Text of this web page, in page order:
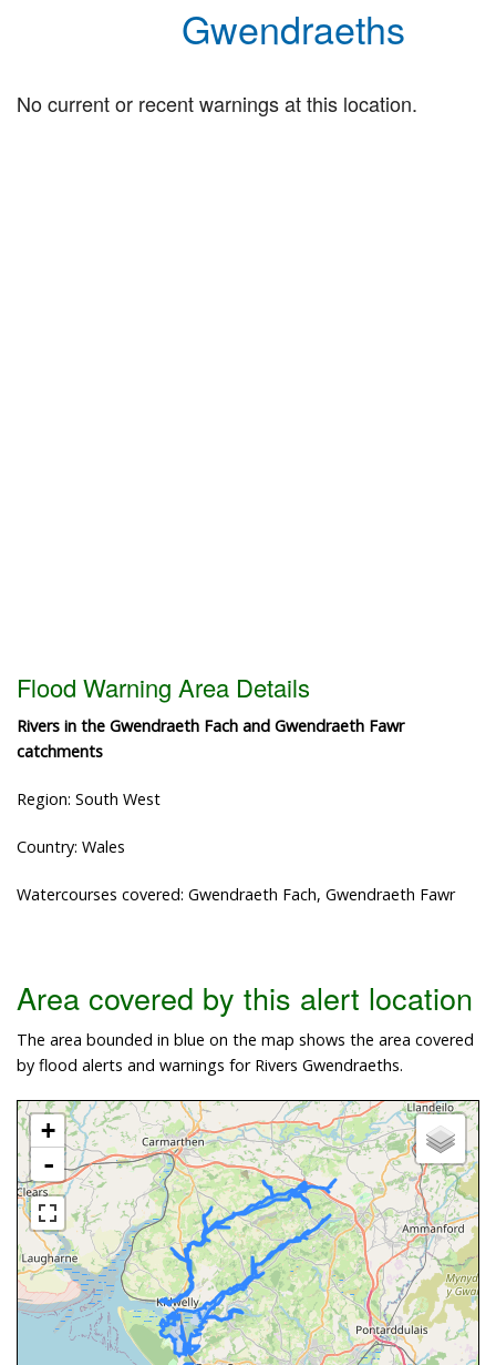
Gwendraeths
No current or recent warnings at this location.
Flood Warning Area Details
Rivers in the Gwendraeth Fach and Gwendraeth Fawr
catchments
Region: South West
Country: Wales
Watercourses covered: Gwendraeth Fach, Gwendraeth Fawr
Area covered by this alert location
The area bounded in blue on the map shows the area covered
by flood alerts and warnings for Rivers Gwendraeths.
+
-